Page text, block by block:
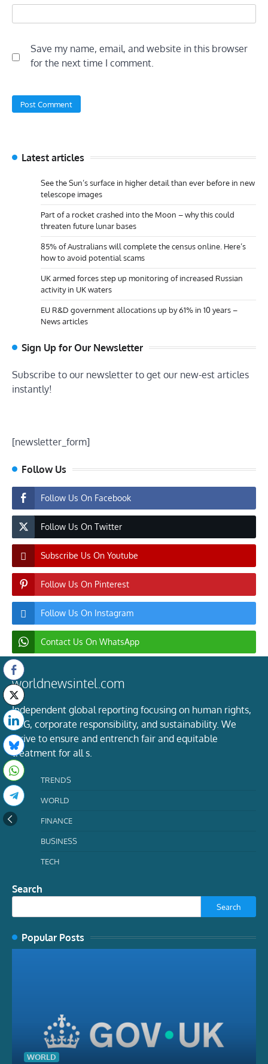
Save my name, email, and website in this browser
for the next time I comment.
Latest articles
See the Sun’s surface in higher detail than ever before in new
telescope images
Part of a rocket crashed into the Moon – why this could
threaten future lunar bases
85% of Australians will complete the census online. Here’s
how to avoid potential scams
UK armed forces step up monitoring of increased Russian
activity in UK waters
EU R&D government allocations up by 61% in 10 years –
News articles
Sign Up for Our Newsletter
Subscribe to our newsletter to get our new-est articles
instantly!
[newsletter_form]
Follow Us
Follow Us On Facebook
Follow Us On Twitter
Subscribe Us On Youtube
Follow Us On Pinterest
Follow Us On Instagram
Contact Us On WhatsApp
worldnewsintel.com
Independent global reporting focusing on human rights,
ESG, corporate responsibility, and sustainability. We
strive to ensure and entrench fair and equitable
treatment for all s.
TRENDS
WORLD
FINANCE
BUSINESS
TECH
Search
Search
Popular Posts
WORLD